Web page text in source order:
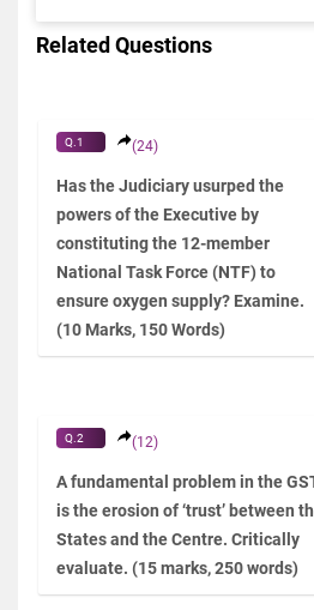
Related Questions
Q.1 (24)
Has the Judiciary usurped the
powers of the Executive by
constituting the 12-member
National Task Force (NTF) to
ensure oxygen supply? Examine.
(10 Marks, 150 Words)
Q.2 (12)
A fundamental problem in the
is the erosion of ‘trust’ between
States and the Centre. Critically
evaluate. (15 marks, 250 words)